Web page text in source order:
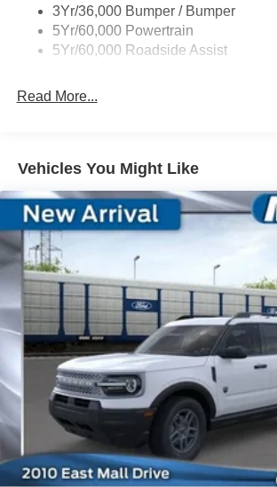
Tremor Badging
3Yr/36,000 Bumper / Bumper
5Yr/60,000 Powertrain
5Yr/60,000 Roadside Assist
Read More...
Vehicles You Might Like